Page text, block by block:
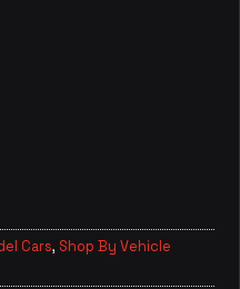
Cars, Shop By Vehicle